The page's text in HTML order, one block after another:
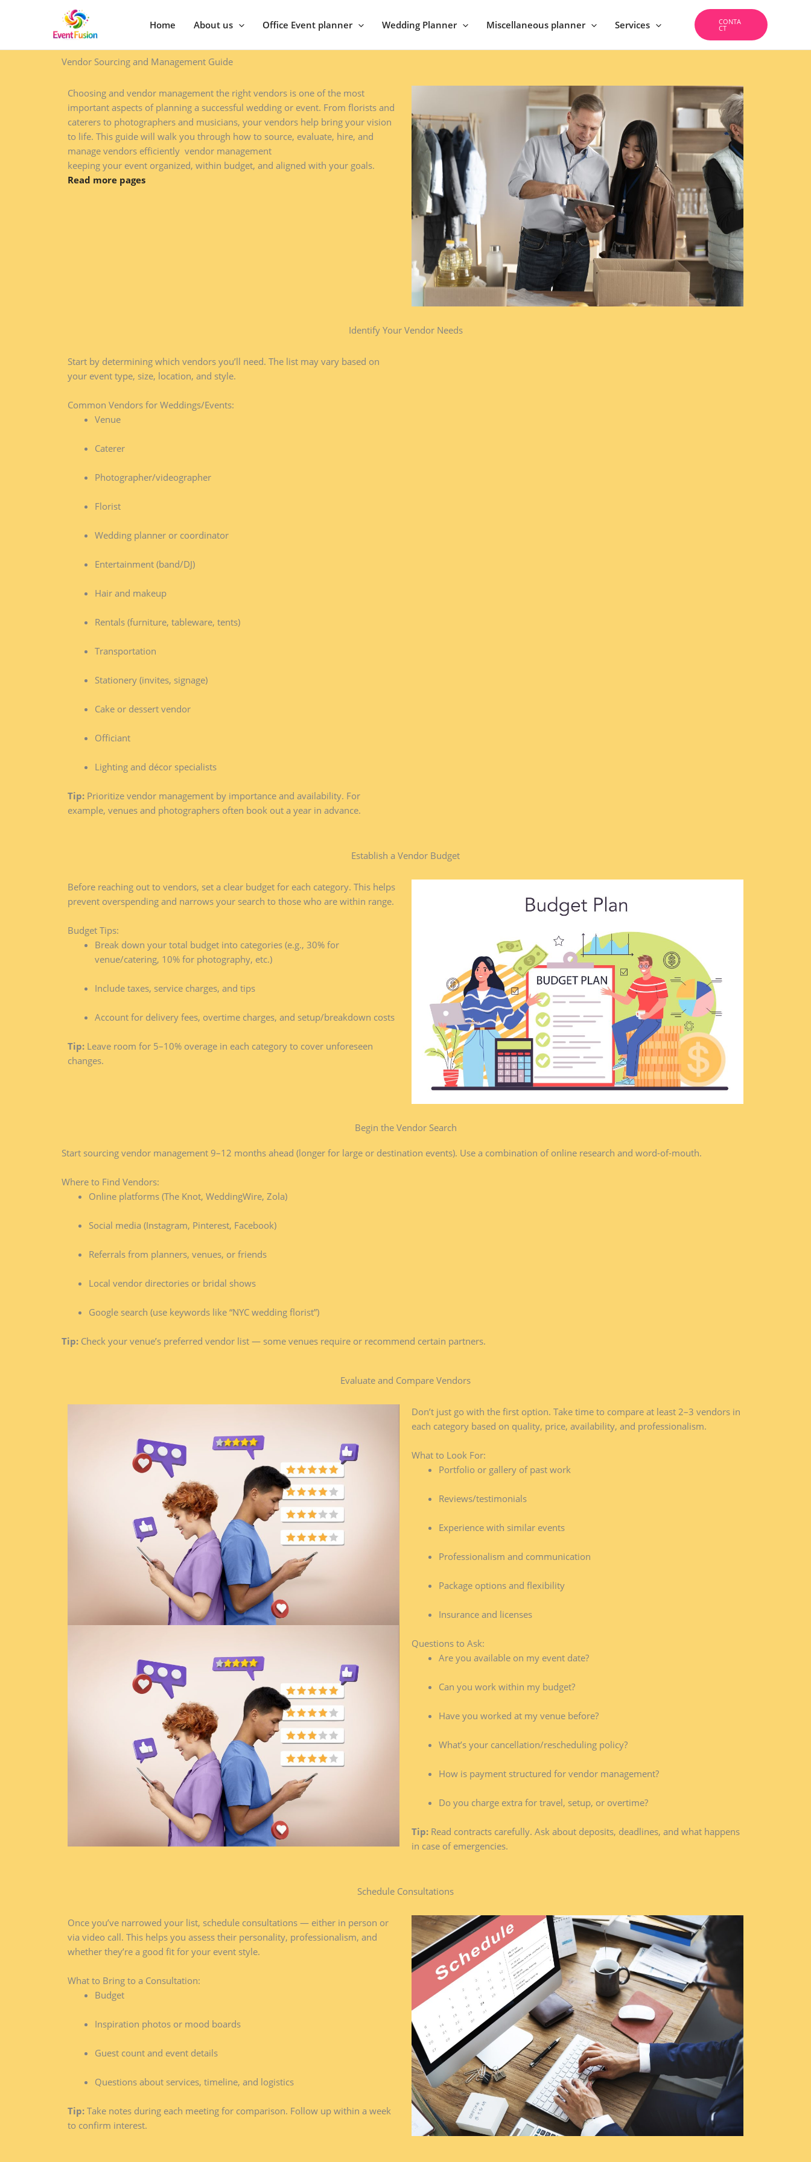
Home About us Office Event planner Wedding Planner Miscellaneous planner Services CONTA
CT
Vendor Sourcing and Management Guide​
Choosing and vendor management the right vendors is one of the most
important aspects of planning a successful wedding or event. From florists and
caterers to photographers and musicians, your vendors help bring your vision
to life. This guide will walk you through how to source, evaluate, hire, and
manage vendors efficiently vendor management
keeping your event organized, within budget, and aligned with your goals.
Read more pages
Identify Your Vendor Needs​
Start by determining which vendors you’ll need. The list may vary based on
your event type, size, location, and style.
Common Vendors for Weddings/Events:
Venue
Caterer
Photographer/videographer
Florist
Wedding planner or coordinator
Entertainment (band/DJ)
Hair and makeup
Rentals (furniture, tableware, tents)
Transportation
Stationery (invites, signage)
Cake or dessert vendor
Officiant
Lighting and décor specialists
Tip: Prioritize vendor management by importance and availability. For
example, venues and photographers often book out a year in advance.
Establish a Vendor Budget​
Before reaching out to vendors, set a clear budget for each category. This helps
prevent overspending and narrows your search to those who are within range.
Budget Tips:
Break down your total budget into categories (e.g., 30% for
venue/catering, 10% for photography, etc.)
Include taxes, service charges, and tips
Account for delivery fees, overtime charges, and setup/breakdown costs
Tip: Leave room for 5–10% overage in each category to cover unforeseen
changes.
Begin the Vendor Search​
Start sourcing vendor management 9–12 months ahead (longer for large or destination events). Use a combination of online research and word-of-mouth.
Where to Find Vendors:
Online platforms (The Knot, WeddingWire, Zola)
Social media (Instagram, Pinterest, Facebook)
Referrals from planners, venues, or friends
Local vendor directories or bridal shows
Google search (use keywords like “NYC wedding florist”)
Tip: Check your venue’s preferred vendor list — some venues require or recommend certain partners.
Evaluate and Compare Vendors​
Don’t just go with the first option. Take time to compare at least 2–3 vendors in
each category based on quality, price, availability, and professionalism.
What to Look For:
Portfolio or gallery of past work
Reviews/testimonials
Experience with similar events
Professionalism and communication
Package options and flexibility
Insurance and licenses
Questions to Ask:
Are you available on my event date?
Can you work within my budget?
Have you worked at my venue before?
What’s your cancellation/rescheduling policy?
How is payment structured for vendor management?
Do you charge extra for travel, setup, or overtime?
Tip: Read contracts carefully. Ask about deposits, deadlines, and what happens
in case of emergencies.
Schedule Consultations​
Once you’ve narrowed your list, schedule consultations — either in person or
via video call. This helps you assess their personality, professionalism, and
whether they’re a good fit for your event style.
What to Bring to a Consultation:
Budget
Inspiration photos or mood boards
Guest count and event details
Questions about services, timeline, and logistics
Tip: Take notes during each meeting for comparison. Follow up within a week
to confirm interest.